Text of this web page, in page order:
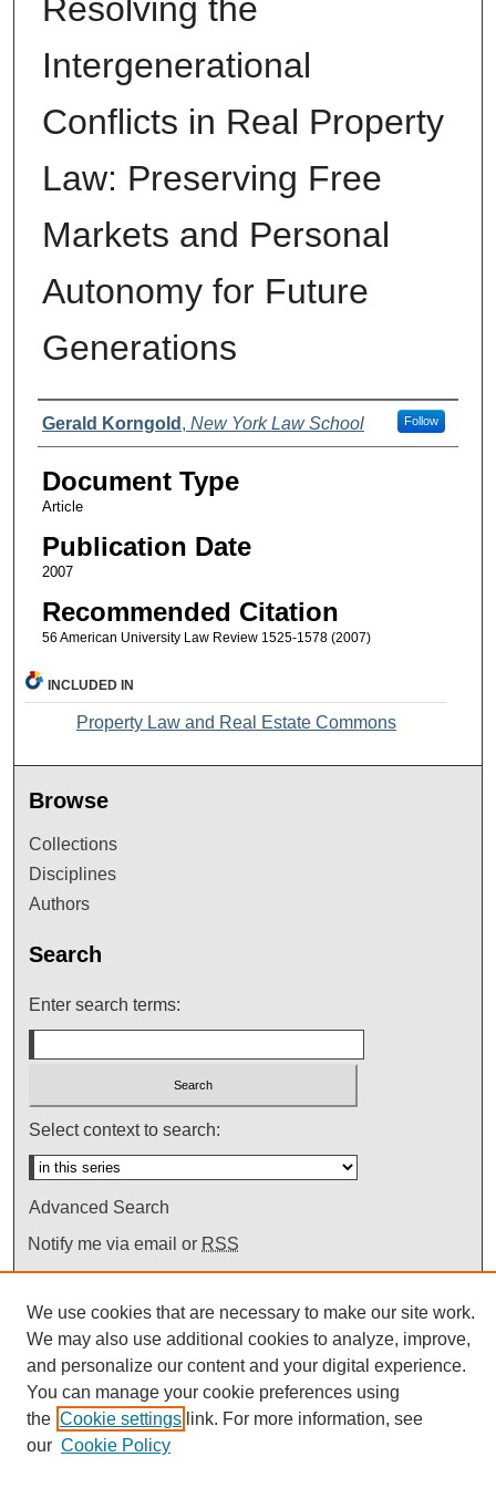
Resolving the
Intergenerational
Conflicts in Real Property
Law: Preserving Free
Markets and Personal
Autonomy for Future
Generations
Authors
Gerald Korngold , New York Law School Follow
Document Type
Article
Publication Date
2007
Recommended Citation
56 American University Law Review 1525-1578 (2007)
INCLUDED IN
Property Law and Real Estate Commons
Browse
Collections
Disciplines
Authors
Search
Enter search terms:
Select context to search:
Advanced Search
Notify me via email or RSS
We use cookies that are necessary to make our site work.
We may also use additional cookies to analyze, improve,
and personalize our content and your digital experience.
You can manage your cookie preferences using
the Cookie settings link. For more information, see
our Cookie Policy